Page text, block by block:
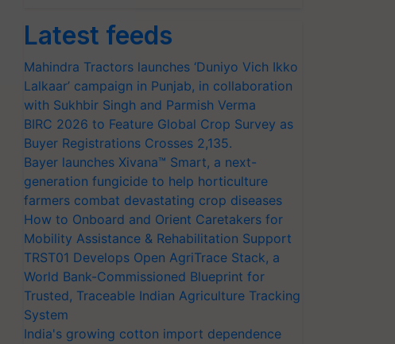
Latest feeds
Mahindra Tractors launches ‘Duniyo Vich Ikko
Lalkaar’ campaign in Punjab, in collaboration
with Sukhbir Singh and Parmish Verma
BIRC 2026 to Feature Global Crop Survey as
Buyer Registrations Crosses 2,135.
Bayer launches Xivana™ Smart, a next-
generation fungicide to help horticulture
farmers combat devastating crop diseases
How to Onboard and Orient Caretakers for
Mobility Assistance & Rehabilitation Support
TRST01 Develops Open AgriTrace Stack, a
World Bank-Commissioned Blueprint for
Trusted, Traceable Indian Agriculture Tracking
System
India's growing cotton import dependence